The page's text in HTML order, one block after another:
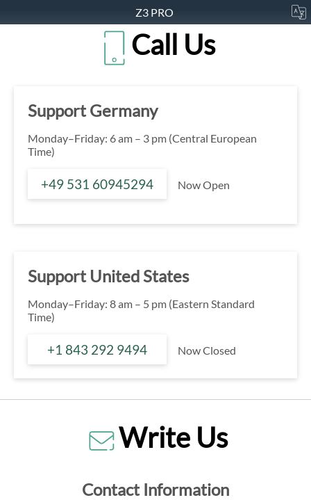
Z3 PRO
Call Us
Support Germany
Monday–Friday: 6 am – 3 pm (Central European
Time)
+49 531 60945294 Now Open
Support United States
Monday–Friday: 8 am – 5 pm (Eastern Standard
Time)
+1 843 292 9494 Now Closed
Write Us
Contact Information